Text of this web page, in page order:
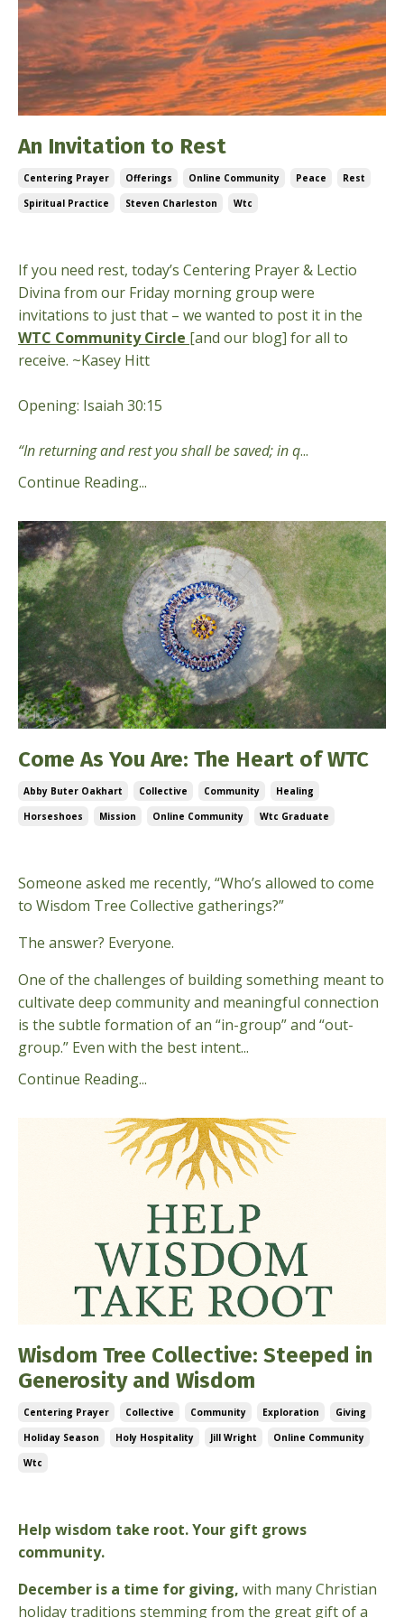
An Invitation to Rest
Centering Prayer Offerings Online Community Peace
Rest
Spiritual Practice
Steven Charleston Wtc
If you need rest, today’s Centering Prayer & Lectio
Divina from our Friday morning group were
invitations to just that – we wanted to post it in the
WTC Community Circle [and our blog] for all to
receive. ~Kasey Hitt
Opening: Isaiah 30:15
“In returning and rest you shall be saved; in q...
Continue Reading...
Come As You Are: The Heart of WTC
Abby Buter Oakhart Collective Community
Healing
Horseshoes
Mission Online Community Wtc Graduate
Someone asked me recently, “Who’s allowed to come
to Wisdom Tree Collective gatherings?”
The answer? Everyone.
One of the challenges of building something meant to
cultivate deep community and meaningful connection
is the subtle formation of an “in-group” and “out-
group.” Even with the best intent...
Continue Reading...
Wisdom Tree Collective: Steeped in
Generosity and Wisdom
Centering Prayer Collective Community Exploration
Giving
Holiday Season
Holy Hospitality Jill Wright
Online Community
Wtc
Help wisdom take root. Your gift grows
community.
December is a time for giving, with many Christian
holiday traditions stemming from the great gift of a